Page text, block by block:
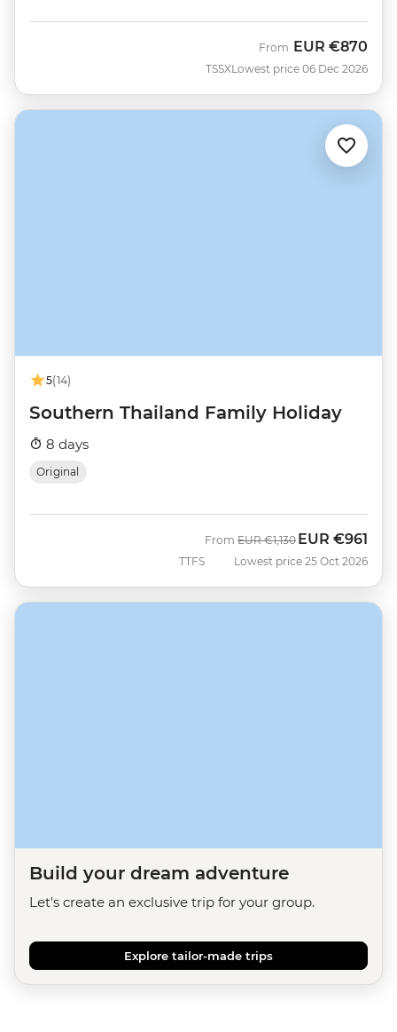
TSSX
From EUR €870
Lowest price 06 Dec 2026
5(14)
Southern Thailand Family Holiday
8 days
Original
TTFS
From Was
EUR €1,130 Now
EUR €961
Lowest price 25 Oct 2026
Build your dream adventure
Let's create an exclusive trip for your group.
Explore tailor-made trips